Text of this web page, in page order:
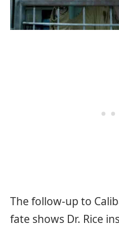
The follow-up to
fate shows Dr. Rice